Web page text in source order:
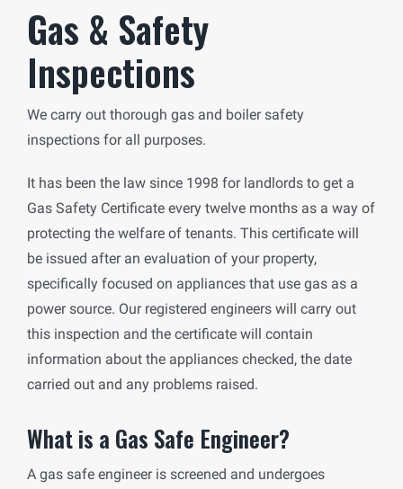
Gas & Safety
Inspections
We carry out thorough gas and boiler safety
inspections for all purposes.
It has been the law since 1998 for landlords to get a
Gas Safety Certificate every twelve months as a way of
protecting the welfare of tenants. This certificate will
be issued after an evaluation of your property,
specifically focused on appliances that use gas as a
power source. Our registered engineers will carry out
this inspection and the certificate will contain
information about the appliances checked, the date
carried out and any problems raised.
What is a Gas Safe Engineer?
A gas safe engineer is screened and undergoes